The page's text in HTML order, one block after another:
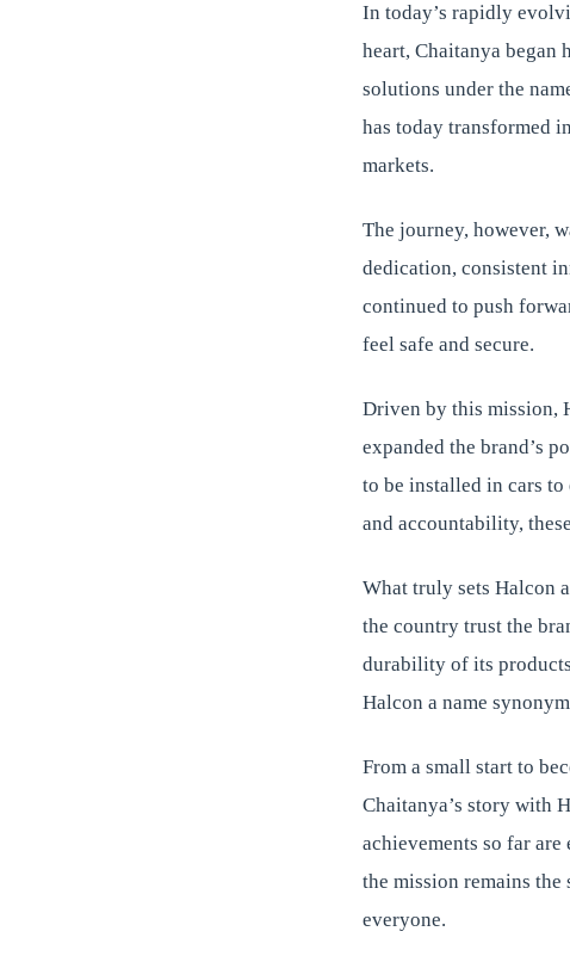
In today’s rapidly
heart, Chaitanya
solutions under the
has today transformed
markets.
The journey, however,
dedication, consistent
continued to push
feel safe and secure.
Driven by this mission,
expanded the brand’s
to be installed in cars
and accountability,
What truly sets Halcon
the country trust the
durability of its
Halcon a name
From a small start to
Chaitanya’s story with
achievements so far
the mission remains
everyone.